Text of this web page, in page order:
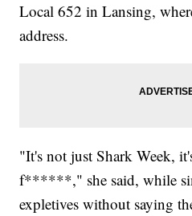
Local 652 in Lansing,
address.
"It's not just Shark Week,
f******," she said, while
expletives without saying